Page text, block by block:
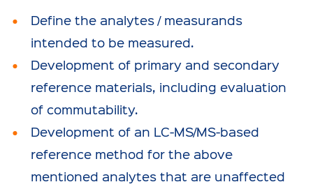
Define the analytes / measurands
intended to be measured.
Development of primary and secondary
reference materials, including evaluation
of commutability.
Development of an LC-MS/MS-based
reference method for the above
mentioned analytes that are unaffected